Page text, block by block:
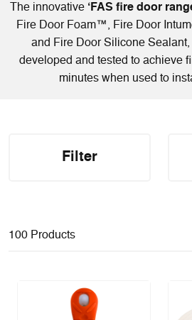
The innovative ‘FAS fire door
Fire Door Foam™, Fire Door
and Fire Door Silicone Sealant,
developed and tested to achieve
minutes when used to
Filter
100 Products